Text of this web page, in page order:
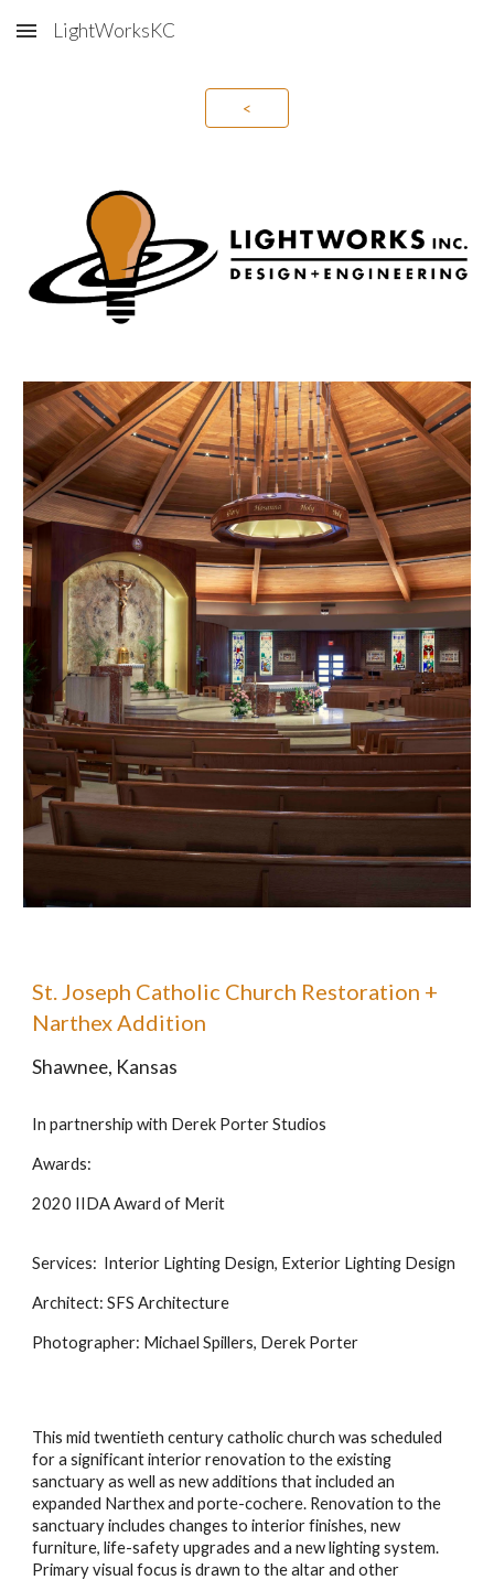
Skip to main content
LightWorksKC
<
St. Joseph Catholic Church Restoration +
Narthex Addition
Shawnee, Kansas
In partnership with Derek Porter Studios
Awards:
2020 IIDA Award of Merit
Services: Interior Lighting Design, Exterior Lighting Design
Architect: SFS Architecture
Photographer: Michael Spillers, Derek Porter
This mid twentieth century catholic church was scheduled
for a significant interior renovation to the existing
sanctuary as well as new additions that included an
expanded Narthex and porte-cochere. Renovation to the
sanctuary includes changes to interior finishes, new
furniture, life-safety upgrades and a new lighting system.
Primary visual focus is drawn to the altar and other